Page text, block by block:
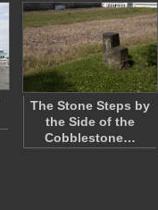
The Stone Steps by
the Side of the
Cobblestone…